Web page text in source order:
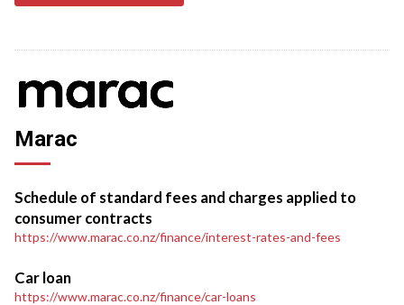
Marac
Schedule of standard fees and charges applied to
consumer contracts
https://www.marac.co.nz/finance/interest-rates-and-fees
Car loan
https://www.marac.co.nz/finance/car-loans